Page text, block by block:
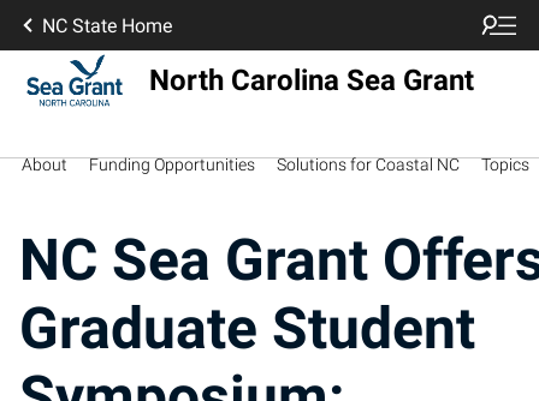
NC State Home
North Carolina Sea Grant
About Funding Opportunities Solutions for Coastal NC Topics
NC Sea Grant
Graduate Student